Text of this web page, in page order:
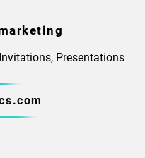
Presentations